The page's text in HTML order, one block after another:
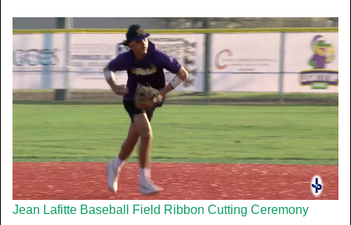
Jean Lafitte Baseball Field Ribbon Cutting Ceremony